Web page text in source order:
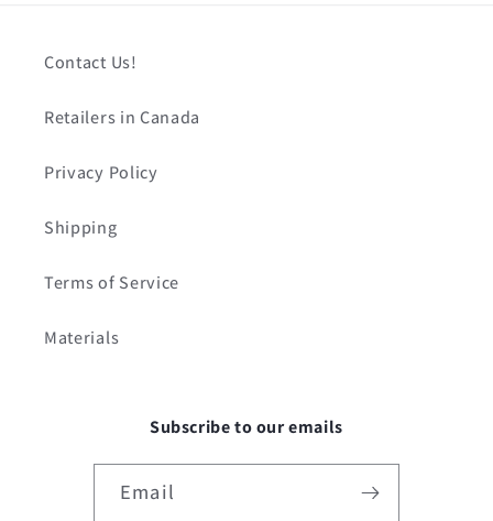
Contact Us!
Retailers in Canada
Privacy Policy
Shipping
Terms of Service
Materials
Subscribe to our emails
Email